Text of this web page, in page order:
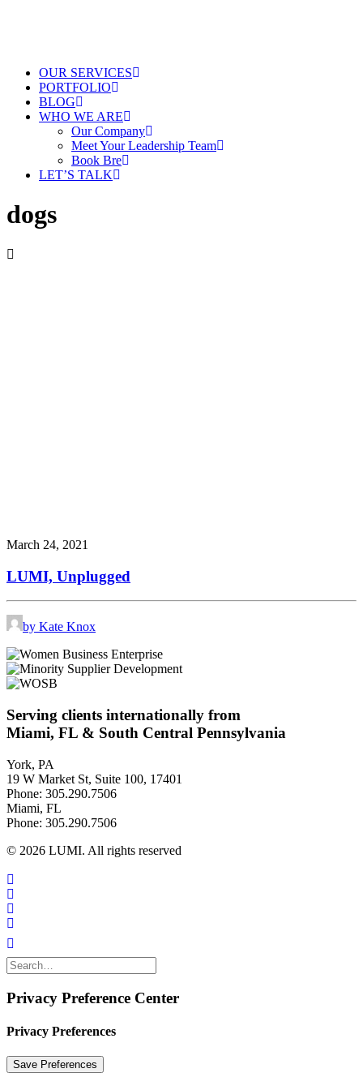
OUR SERVICES
PORTFOLIO
BLOG
WHO WE ARE
Our Company
Meet Your Leadership Team
Book Bre
LET’S TALK
dogs
March 24, 2021
LUMI, Unplugged
by Kate Knox
Serving clients internationally from
Miami, FL & South Central Pennsylvania
York, PA
19 W Market St, Suite 100, 17401
Phone: 305.290.7506
Miami, FL
Phone: 305.290.7506
© 2026 LUMI. All rights reserved
Privacy Preference Center
Privacy Preferences